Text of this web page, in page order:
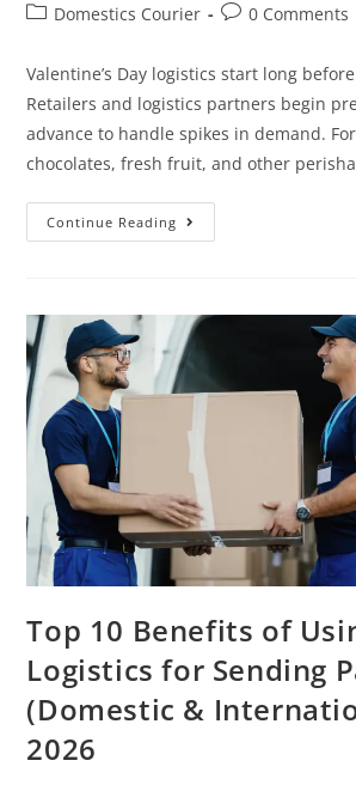
Domestics Courier
0 Comments
Valentine’s Day logistics start long
Retailers and logistics partners begin
advance to handle spikes in demand.
chocolates, fresh fruit, and other
Continue Reading
Top 10 Benefits of
Logistics for Sending
(Domestic &
2026